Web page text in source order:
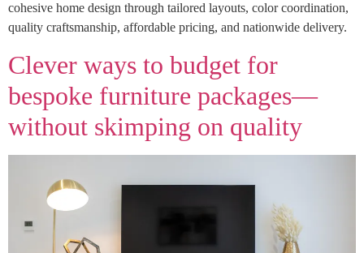
cohesive home design through tailored layouts, color coordination,
quality craftsmanship, affordable pricing, and nationwide delivery.
Clever ways to budget for
bespoke furniture packages—
without skimping on quality